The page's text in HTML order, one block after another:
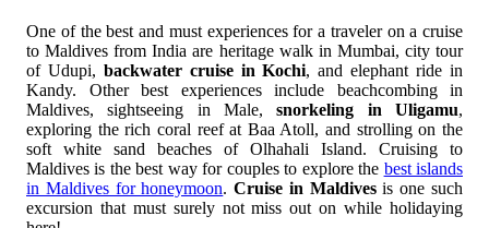
One of the best and must experiences for a traveler on a cruise
to Maldives from India are heritage walk in Mumbai, city tour
of Udupi, backwater cruise in Kochi, and elephant ride in
Kandy. Other best experiences include beachcombing in
Maldives, sightseeing in Male,snorkeling in Uligamu,
exploring the rich coral reef at Baa Atoll, and strolling on the
soft white sand beaches of Olhahali Island. Cruising to
Maldives is the best way for couples to explore the best islands
in Maldives for honeymoon.Cruise in Maldivesis one such
excursion that must surely not miss out on while holidaying